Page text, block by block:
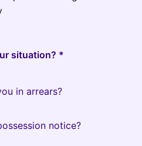
situation? *
in arrears?
notice?